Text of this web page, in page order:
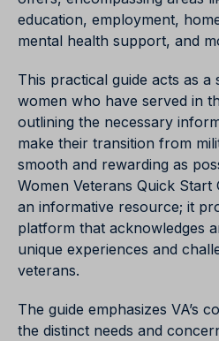
education, employment,
mental health support, and
This practical guide acts as
women who have served in
outlining the necessary
make their transition from
smooth and rewarding as
Women Veterans Quick Start
an informative resource; it
platform that acknowledges
unique experiences and
veterans.
The guide emphasizes VA’s
the distinct needs and